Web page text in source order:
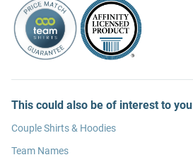
This could also be of interest to you
Couple Shirts & Hoodies
Team Names